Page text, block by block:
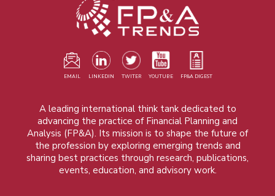
EMAIL LINKEDIN TWITER YOUTUBE FP&A DIGEST
A leading international think tank dedicated to
advancing the practice of Financial Planning and
Analysis (FP&A). Its mission is to shape the future of
the profession by exploring emerging trends and
sharing best practices through research, publications,
events, education, and advisory work.